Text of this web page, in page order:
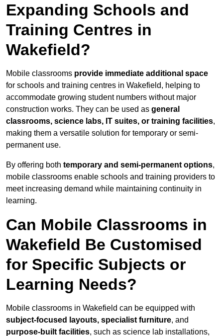
Expanding Schools and
Training Centres in
Wakefield?
Mobile classrooms provide immediate additional space
for schools and training centres in Wakefield, helping to
accommodate growing student numbers without major
construction works. They can be used as general
classrooms, science labs, IT suites, or training facilities,
making them a versatile solution for temporary or semi-
permanent use.
By offering both temporary and semi-permanent options,
mobile classrooms enable schools and training providers to
meet increasing demand while maintaining continuity in
learning.
Can Mobile Classrooms in
Wakefield Be Customised
for Specific Subjects or
Learning Needs?
Mobile classrooms in Wakefield can be equipped with
subject-focused layouts, specialist furniture, and
purpose-built facilities, such as science lab installations,